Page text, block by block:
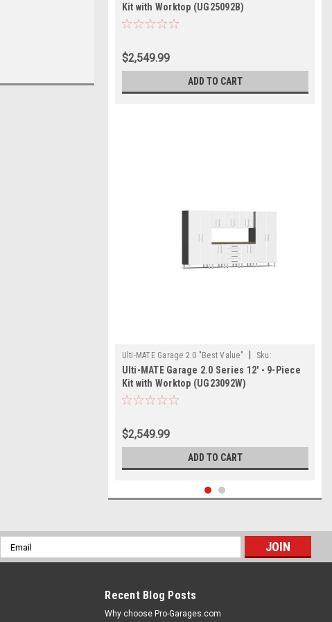
Kit with Worktop (UG25092B)
$2,549.99
ADD TO CART
Ulti-MATE Garage 2.0 "Best Value"
Sku:
726152967502
Ulti-MATE Garage 2.0 Series 12' - 9-Piece
Kit with Worktop (UG23092W)
$2,549.99
ADD TO CART
Email
Address
Recent Blog Posts
Why choose Pro-Garages.com